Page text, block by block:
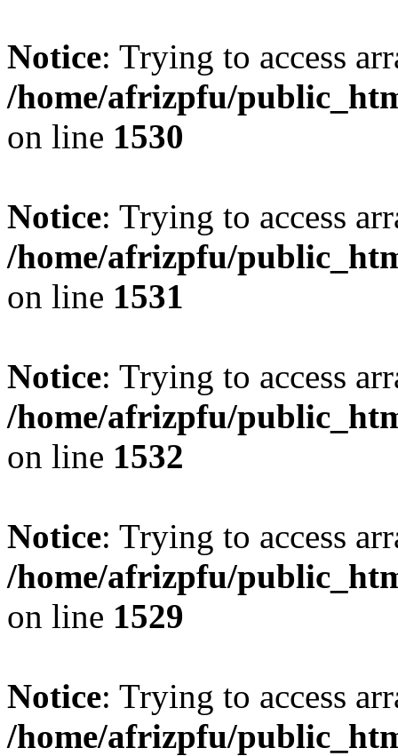
Notice: Trying to access
/home/afrizpfu/
on line 1530
Notice: Trying to access
/home/afrizpfu/
on line 1531
Notice: Trying to access
/home/afrizpfu/
on line 1532
Notice: Trying to access
/home/afrizpfu/
on line 1529
Notice: Trying to access
/home/afrizpfu/